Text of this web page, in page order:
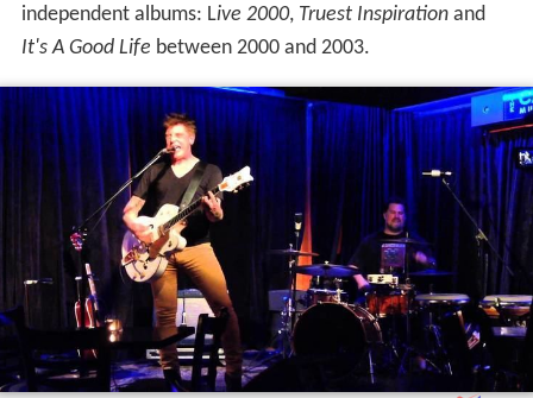
independent albums: Live 2000, Truest Inspirationand
It's A Good Life between 2000 and 2003.